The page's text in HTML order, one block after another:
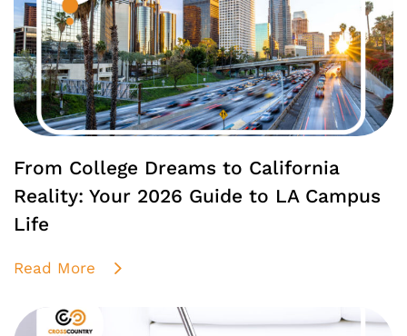
From College Dreams to California
Reality: Your 2026 Guide to LA Campus
Life
Read More